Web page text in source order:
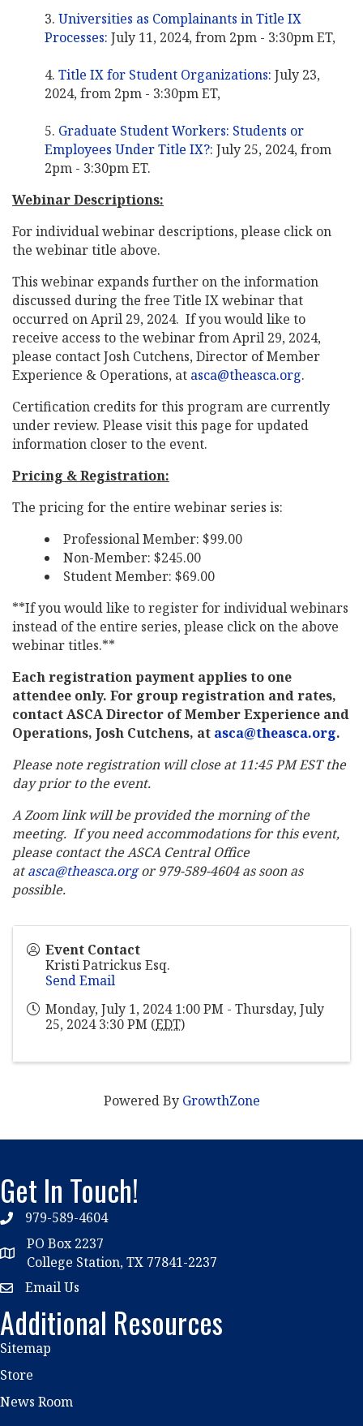
Universities as Complainants in Title IX
Processes: July 11, 2024, from 2pm - 3:30pm ET,
Title IX for Student Organizations: July 23,
2024, from 2pm - 3:30pm ET,
Graduate Student Workers: Students or
Employees Under Title IX?: July 25, 2024, from
2pm - 3:30pm ET.
Webinar Descriptions:
For individual webinar descriptions, please click on
the webinar title above.
This webinar expands further on the information
discussed during the free Title IX webinar that
occurred on April 29, 2024. If you would like to
receive access to the webinar from April 29, 2024,
please contact Josh Cutchens, Director of Member
Experience & Operations, at asca@theasca.org.
Certification credits for this program are currently
under review. Please visit this page for updated
information closer to the event.
Pricing & Registration:
The pricing for the entire webinar series is:
Professional Member: $99.00
Non-Member: $245.00
Student Member: $69.00
**If you would like to register for individual webinars
instead of the entire series, please click on the above
webinar titles.**
Each registration payment applies to one
attendee only. For group registration and rates,
contact ASCA Director of Member Experience and
Operations, Josh Cutchens, at asca@theasca.org.
Please note registration will close at 11:45 PM EST the
day prior to the event.
A Zoom link will be provided the morning of the
meeting. If you need accommodations for this event,
please contact the ASCA Central Office
atasca@theasca.orgor 979-589-4604 as soon as
possible.
Event Contact
Kristi Patrickus Esq.
Send Email
Monday, July 1, 2024 1:00 PM - Thursday, July
25, 2024 3:30 PM (EDT)
Powered By GrowthZone
Get In Touch!
phone979-589-4604
location
PO Box 2237
College Station, TX 77841-2237
emailEmail Us
Additional Resources
Sitemap
Store
News Room